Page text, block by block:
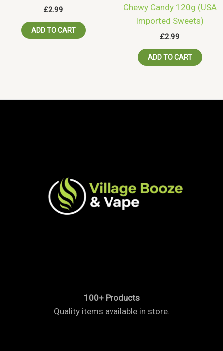
£2.99
ADD TO CART
Chewy Candy 120g (USA
Imported Sweets)
£2.99
ADD TO CART
100+ Products
Quality items available in store.